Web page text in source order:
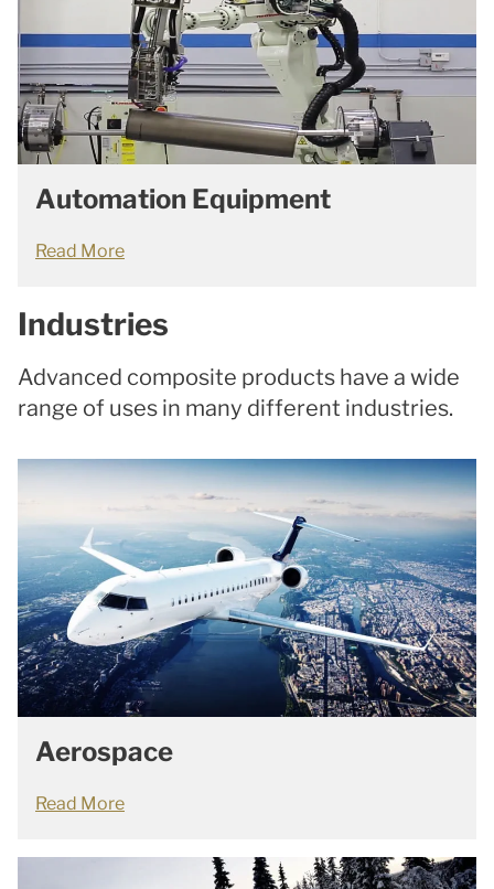
Automation Equipment
Read More
Industries
Advanced composite products have a wide
range of uses in many different industries.
Aerospace
Read More